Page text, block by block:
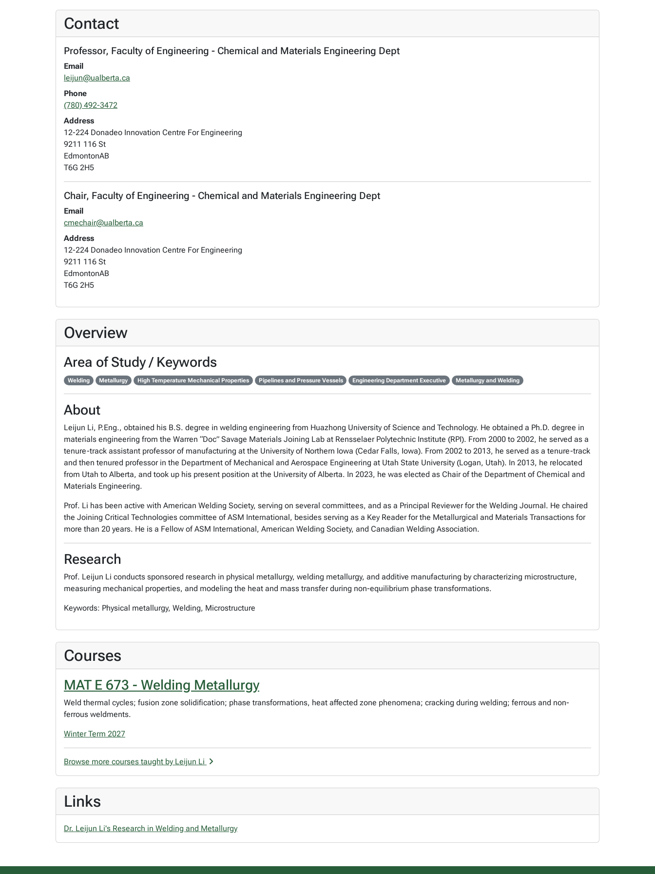
Contact
Professor, Faculty of Engineering - Chemical and Materials Engineering Dept
Email
leijun@ualberta.ca
Phone
(780) 492-3472
Address
12-224 Donadeo Innovation Centre For Engineering
9211 116 St
EdmontonAB
T6G 2H5
Chair, Faculty of Engineering - Chemical and Materials Engineering Dept
Email
cmechair@ualberta.ca
Address
12-224 Donadeo Innovation Centre For Engineering
9211 116 St
EdmontonAB
T6G 2H5
Overview
Area of Study / Keywords
Welding Metallurgy High Temperature Mechanical Properties Pipelines and Pressure Vessels Engineering Department Executive Metallurgy and Welding
About
Leijun Li, P.Eng., obtained his B.S. degree in welding engineering from Huazhong University of Science and Technology. He obtained a Ph.D. degree in
materials engineering from the Warren “Doc” Savage Materials Joining Lab at Rensselaer Polytechnic Institute (RPI). From 2000 to 2002, he served as a
tenure-track assistant professor of manufacturing at the University of Northern Iowa (Cedar Falls, Iowa). From 2002 to 2013, he served as a tenure-track
and then tenured professor in the Department of Mechanical and Aerospace Engineering at Utah State University (Logan, Utah). In 2013, he relocated
from Utah to Alberta, and took up his present position at the University of Alberta. In 2023, he was elected as Chair of the Department of Chemical and
Materials Engineering.
Prof. Li has been active with American Welding Society, serving on several committees, and as a Principal Reviewer for the Welding Journal. He chaired
the Joining Critical Technologies committee of ASM International, besides serving as a Key Reader for the Metallurgical and Materials Transactions for
more than 20 years. He is a Fellow of ASM International, American Welding Society, and Canadian Welding Association.
Research
Prof. Leijun Li conducts sponsored research in physical metallurgy, welding metallurgy, and additive manufacturing by characterizing microstructure,
measuring mechanical properties, and modeling the heat and mass transfer during non-equilibrium phase transformations.
Keywords: Physical metallurgy, Welding, Microstructure
Courses
MAT E 673 - Welding Metallurgy
Weld thermal cycles; fusion zone solidification; phase transformations, heat affected zone phenomena; cracking during welding; ferrous and non-
ferrous weldments.
Winter Term 2027
Browse more courses taught by Leijun Li
Links
Dr. Leijun Li's Research in Welding and Metallurgy